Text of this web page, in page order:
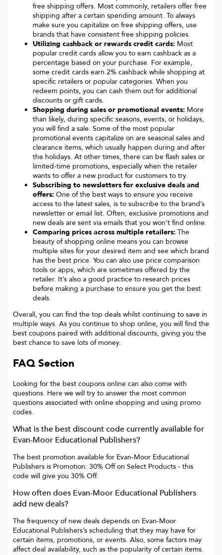
free shipping offers. Most commonly, retailers offer free
shipping after a certain spending amount. To always
make sure you capitalize on free shipping offers, use
brands that have consistent free shipping policies.
Utilizing cashback or rewards credit cards: Most
popular credit cards allow you to earn cashback as a
percentage based on your purchase. For example,
some credit cards earn 2% cashback while shopping at
specific retailers or popular categories. When you
redeem points, you can cash them out for additional
discounts or gift cards.
Shopping during sales or promotional events: More
than likely, during specific seasons, events, or holidays,
you will find a sale. Some of the most popular
promotional events capitalize on are seasonal sales and
clearance items, which usually happen during and after
the holidays. At other times, there can be flash sales or
limited-time promotions, especially when the retailer
wants to offer a new product for customers to try.
Subscribing to newsletters for exclusive deals and
offers: One of the best ways to ensure you receive
access to the latest sales, is to subscribe to the brand’s
newsletter or email list. Often, exclusive promotions and
new deals are sent via emails that you won’t find online.
Comparing prices across multiple retailers: The
beauty of shopping online means you can browse
multiple sites for your desired item and see which brand
has the best price. You can also use price comparison
tools or apps, which are sometimes offered by the
retailer. It’s also a good practice to research prices
before making a purchase to ensure you get the best
deals.
Overall, you can find the top deals whilst continuing to save in
multiple ways. As you continue to shop online, you will find the
best coupons paired with additional discounts, giving you the
best chance to save lots of money.
FAQ Section
Looking for the best coupons online can also come with
questions. Here we will try to answer the most common
questions associated with online shopping and using promo
codes.
What is the best discount code currently available for
Evan-Moor Educational Publishers?
The best promotion available for Evan-Moor Educational
Publishers is Promotion: 30% Off on Select Products - this
code will give you 30% Off.
How often does Evan-Moor Educational Publishers
add new deals?
The frequency of new deals depends on Evan-Moor
Educational Publishers’s scheduling that they may have for
certain items, promotions, or events. Also, some factors may
affect deal availability, such as the popularity of certain items.